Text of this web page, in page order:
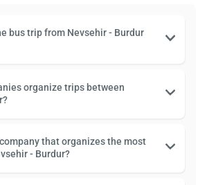
bus trip from Nevsehir - Burdur
organize trips between
that organizes the most
- Burdur?